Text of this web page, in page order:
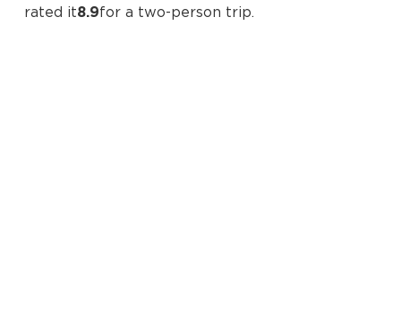
rated it8.9for a two-person trip.